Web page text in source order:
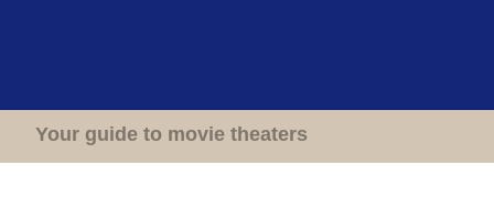
Your guide to movie theaters